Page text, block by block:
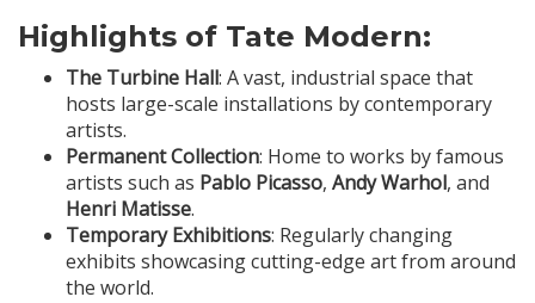
Highlights of Tate Modern:
The Turbine Hall: A vast, industrial space that
hosts large-scale installations by contemporary
artists.
Permanent Collection: Home to works by famous
artists such as Pablo Picasso, Andy Warhol, and
Henri Matisse.
Temporary Exhibitions: Regularly changing
exhibits showcasing cutting-edge art from around
the world.